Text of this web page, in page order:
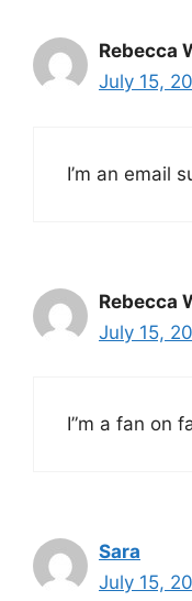
Rebecca
July 15,
I’m an email
Rebecca
July 15,
I”m a fan on
Sara
July 15,